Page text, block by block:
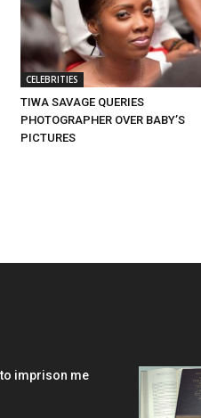
CELEBRITIES
TIWA SAVAGE QUERIES
PHOTOGRAPHER OVER BABY’S
PICTURES
imprison me